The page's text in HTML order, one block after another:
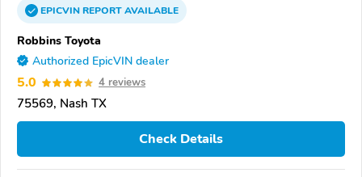
EPICVINREPORTAVAILABLE
Robbins Toyota
Authorized EpicVIN dealer
5.0 4 reviews
75569, Nash TX
Check Details